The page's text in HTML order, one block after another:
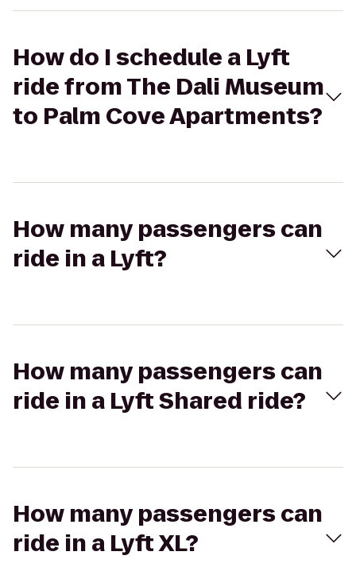
How do I schedule a Lyft
ride from The Dali Museum
to Palm Cove Apartments?
How many passengers can
ride in a Lyft?
How many passengers can
ride in a Lyft Shared ride?
How many passengers can
ride in a Lyft XL?